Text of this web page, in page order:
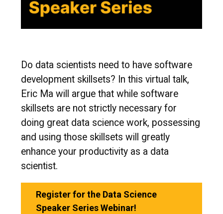
Do data scientists need to have software
development skillsets? In this virtual talk,
Eric Ma will argue that while software
skillsets are not strictly necessary for
doing great data science work, possessing
and using those skillsets will greatly
enhance your productivity as a data
scientist.
Register for the Data Science
Speaker Series Webinar!